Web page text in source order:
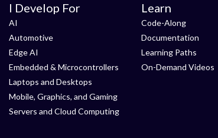
I Develop For
AI
Automotive
Edge AI
Embedded & Microcontrollers
Laptops and Desktops
Mobile, Graphics, and Gaming
Servers and Cloud Computing
Learn
Code-Along
Documentation
Learning Paths
On-Demand Videos